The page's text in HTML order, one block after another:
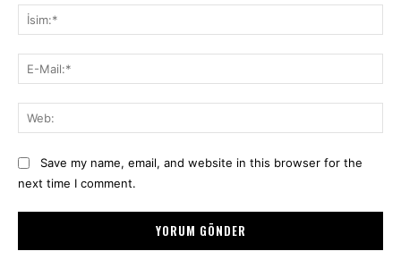
Save my name, email, and website in this browser for the
next time I comment.